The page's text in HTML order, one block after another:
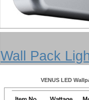
Wall Pack
VENUS LED